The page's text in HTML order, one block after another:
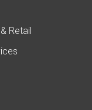
Retail